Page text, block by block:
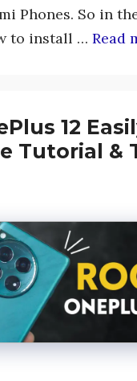
Phones. So in
to install … Read
12
Tutorial &